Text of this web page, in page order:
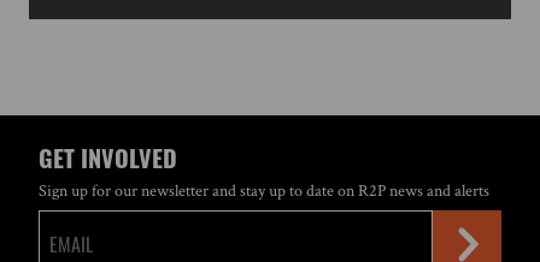
GET INVOLVED
Sign up for our newsletter and stay up to date on R2P news and alerts